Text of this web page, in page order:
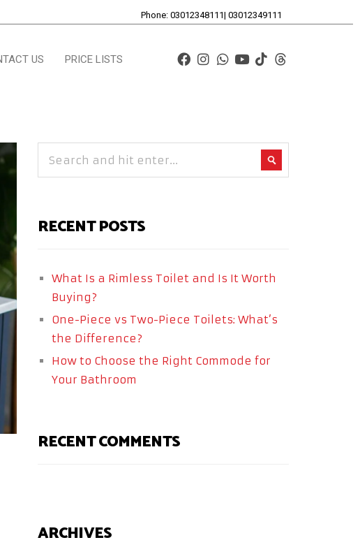
Phone: 03012348111| 03012349111
US PRICE LISTS
RECENT POSTS
What Is a Rimless Toilet and Is It Worth
Buying?
One-Piece vs Two-Piece Toilets: What’s
the Difference?
How to Choose the Right Commode for
Your Bathroom
RECENT COMMENTS
ARCHIVES